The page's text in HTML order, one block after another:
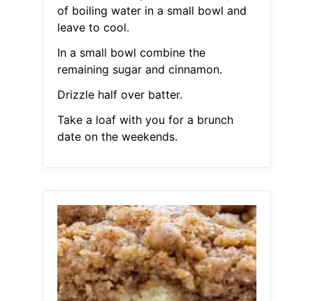
of boiling water in a small bowl and
leave to cool.
In a small bowl combine the
remaining sugar and cinnamon.
Drizzle half over batter.
Take a loaf with you for a brunch
date on the weekends.